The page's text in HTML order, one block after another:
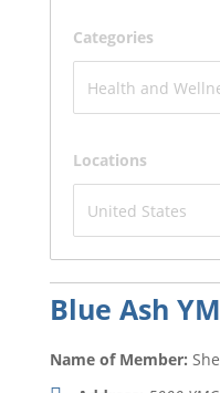
Categories
Locations
Blue Ash
Name of Member: